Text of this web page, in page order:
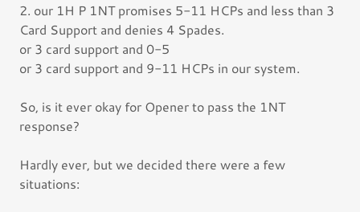
2. our 1H P 1NT promises 5-11 HCPs and less than 3
Card Support and denies 4 Spades.
or 3 card support and 0-5
or 3 card support and 9-11 HCPs in our system.
So, is it ever okay for Opener to pass the 1NT
response?
Hardly ever, but we decided there were a few
situations: